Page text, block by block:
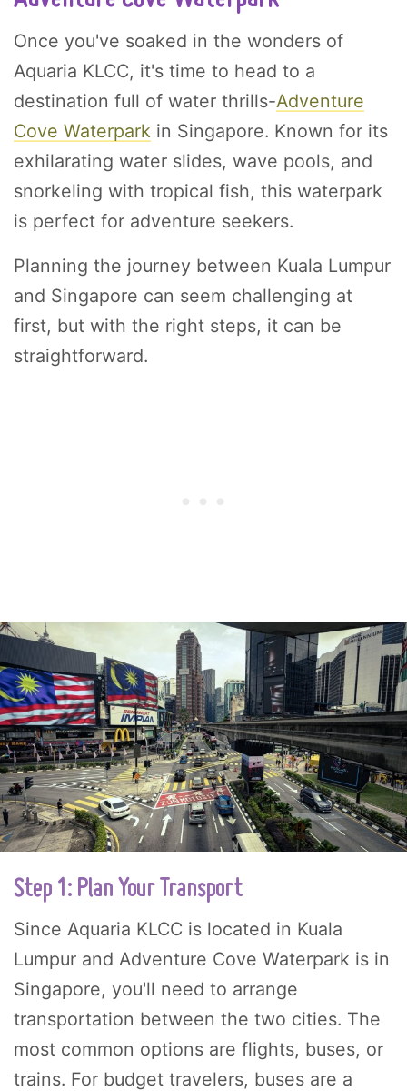
Once you've soaked in the wonders of
Aquaria KLCC, it's time to head to a
destination full of water thrills-Adventure
Cove Waterpark in Singapore. Known for its
exhilarating water slides, wave pools, and
snorkeling with tropical fish, this waterpark
is perfect for adventure seekers.
Planning the journey between Kuala Lumpur
and Singapore can seem challenging at
first, but with the right steps, it can be
straightforward.
Step 1: Plan Your Transport
Since Aquaria KLCC is located in Kuala
Lumpur and Adventure Cove Waterpark is in
Singapore, you'll need to arrange
transportation between the two cities. The
most common options are flights, buses, or
trains. For budget travelers, buses are a